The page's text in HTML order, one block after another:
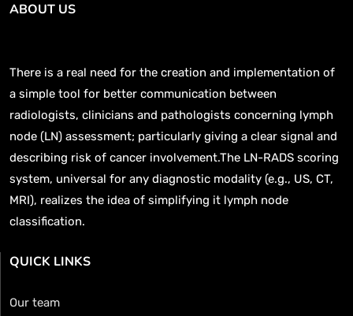
ABOUT US
There is a real need for the creation and implementation of
a simple tool for better communication between
radiologists, clinicians and pathologists concerning lymph
node (LN) assessment; particularly giving a clear signal and
describing risk of cancer involvement.The LN-RADS scoring
system, universal for any diagnostic modality (e.g., US, CT,
MRI), realizes the idea of simplifying it lymph node
classification.
QUICK LINKS
Our team